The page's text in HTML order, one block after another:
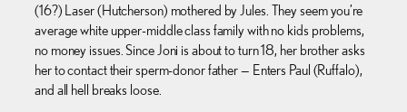
(16?) Laser (Hutcherson) mothered by Jules. They seem you’re
average white upper-middle class family with no kids problems,
no money issues. Since Joni is about to turn 18, her brother asks
her to contact their sperm-donor father — Enters Paul (Ruffalo),
and all hell breaks loose.